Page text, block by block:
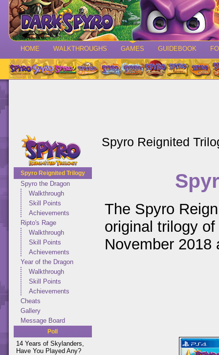
HOME WALKTHROUGHS GAMES GUIDEBOOK
Spyro Reignited Trilogy
Spyro the Dragon
Walkthrough
Skill Points
Achievements
Ripto's Rage
Walkthrough
Skill Points
Achievements
Year of the Dragon
Walkthrough
Skill Points
Achievements
Cheats
Gallery
Message Board
Poll
14 Years of Skylanders,
Have You Played Any?
Spyro Reignited
The Spyro
original trilogy
November 2018